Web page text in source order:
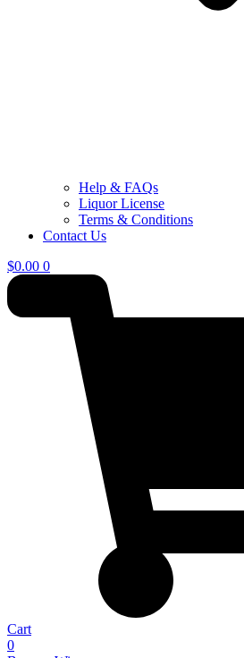
Help & FAQs
Liquor License
Terms & Conditions
Contact Us
$0.00 0
Cart
0